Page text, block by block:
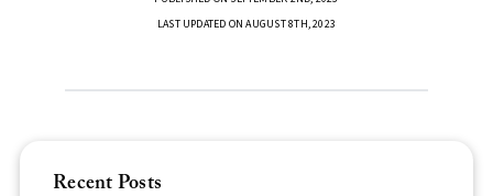
LAST UPDATED ON AUGUST 8TH, 2023
Recent Posts